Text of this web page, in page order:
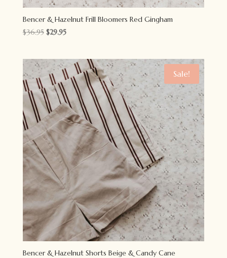
Bencer & Hazelnut Frill Bloomers Red Gingham
$36.95 Original
$36.95.
$29.95Current
$29.95.
Sale!
Bencer & Hazelnut Shorts Beige & Candy Cane